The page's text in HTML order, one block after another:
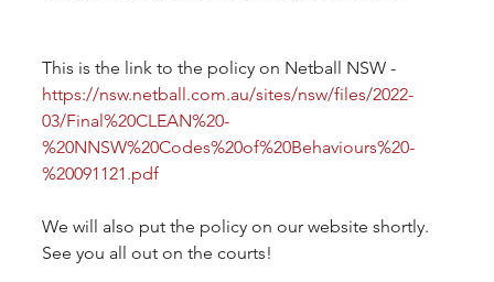
This is the link to the policy on Netball NSW -
https://nsw.netball.com.au/sites/nsw/files/2022-
03/Final%20CLEAN%20-
%20NNSW%20Codes%20of%20Behaviours%20-
%20091121.pdf
We will also put the policy on our website shortly.
See you all out on the courts!